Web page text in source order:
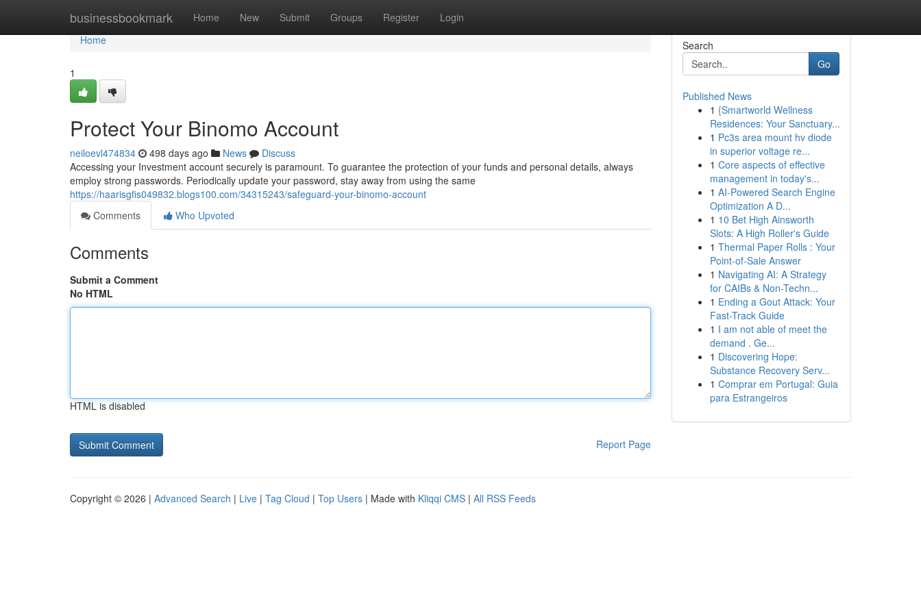
businessbookmark Home New Submit Groups Register Login
Home
Home
1
Protect Your Binomo Account
neiloevl474834 498 days ago News
Discuss
Accessing your Investment account securely is paramount. To guarantee the protection of your funds and personal details, always
employ strong passwords. Periodically update your password, stay away from using the same
https://haarisgfis049832.blogs100.com/34315243/safeguard-your-binomo-account
Comments
Who Upvoted
Comments
Submit a Comment
No HTML
HTML is disabled
Report Page
Search
Go
Published News
1 {Smartworld Wellness
Residences: Your Sanctuary...
1 Pc3s area mount hv diode
in superior voltage re...
1 Core aspects of effective
management in today's...
1 AI-Powered Search Engine
Optimization A D...
1 10 Bet High Ainsworth
Slots: A High Roller's Guide
1 Thermal Paper Rolls : Your
Point-of-Sale Answer
1 Navigating AI: A Strategy
for CAIBs & Non-Techn...
1 Ending a Gout Attack: Your
Fast-Track Guide
1 I am not able of meet the
demand . Ge...
1 Discovering Hope:
Substance Recovery Serv...
1 Comprar em Portugal: Guia
para Estrangeiros
Copyright © 2026 | Advanced Search | Live | Tag Cloud | Top Users | Made with Kliqqi CMS | All RSS Feeds